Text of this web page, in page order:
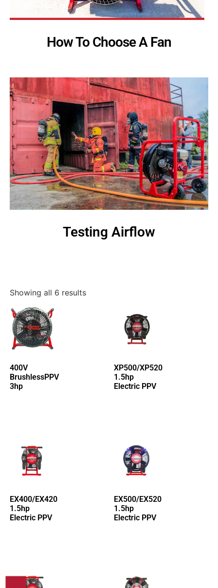
Testing Airflow
How To Choose A Fan
Showing all 6 results
400V
BrushlessPPV
3hp
XP500/XP520
1.5hp
Electric PPV
EX400/EX420
1.5hp
Electric PPV
EX500/EX520
1.5hp
Electric PPV